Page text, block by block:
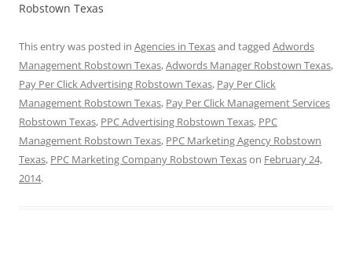
Robstown Texas
This entry was posted in Agencies in Texasand tagged Adwords
Management Robstown Texas,Adwords Manager Robstown Texas,
Pay Per Click Advertising Robstown Texas, Pay Per Click
Management Robstown Texas, Pay Per Click Management Services
Robstown Texas, PPC Advertising Robstown Texas, PPC
Management Robstown Texas, PPC Marketing Agency Robstown
Texas, PPC Marketing Company Robstown Texason February 24,
2014.